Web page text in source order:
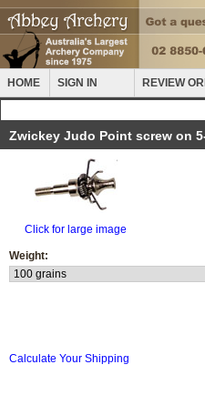
HOME SIGN IN REVIEW
Zwickey Judo Point screw on
Click for large image
Weight:
Calculate Your Shipping